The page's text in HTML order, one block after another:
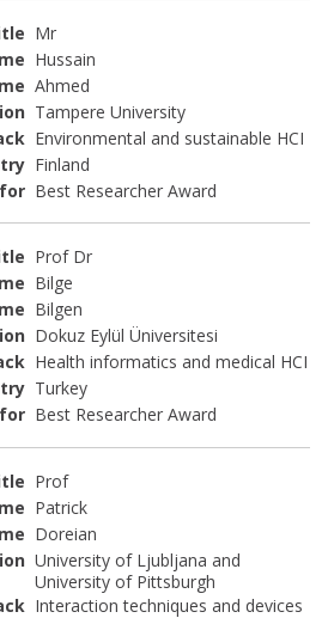
Mr
Hussain
Ahmed
Tampere University
Environmental and sustainable HCI
Finland
Best Researcher Award
Prof Dr
Bilge
Bilgen
Dokuz Eylül Üniversitesi
Health informatics and medical HCI
Turkey
Best Researcher Award
Prof
Patrick
Doreian
University of Ljubljana and
University of Pittsburgh
Interaction techniques and devices